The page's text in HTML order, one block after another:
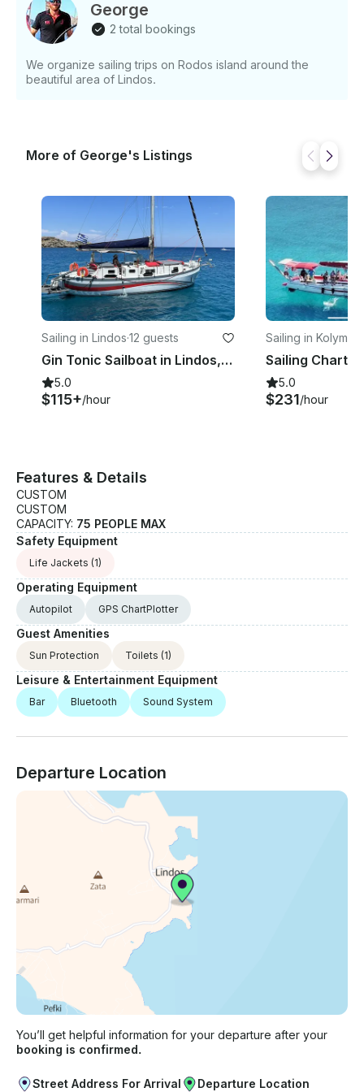
George
2 total bookings
We organize sailing trips on Rodos island around the
beautiful area of Lindos.
More of George's Listings
Sailing in Lindos·12 guests
Gin Tonic Sailboat in Lindos, Greece will beat all other quotes
5.0
$115+/hour
Sailing in Kolympia
5.0
$231/hour
Features & Details
CUSTOM
CUSTOM
CAPACITY: 75 PEOPLE MAX
Safety Equipment
Life Jackets (1)
Operating Equipment
Autopilot GPS ChartPlotter
Guest Amenities
Sun Protection Toilets (1)
Leisure & Entertainment Equipment
Bar Bluetooth Sound System
Departure Location
You’ll get helpful information for your departure after your
booking is confirmed.
Street Address For Arrival Departure Location